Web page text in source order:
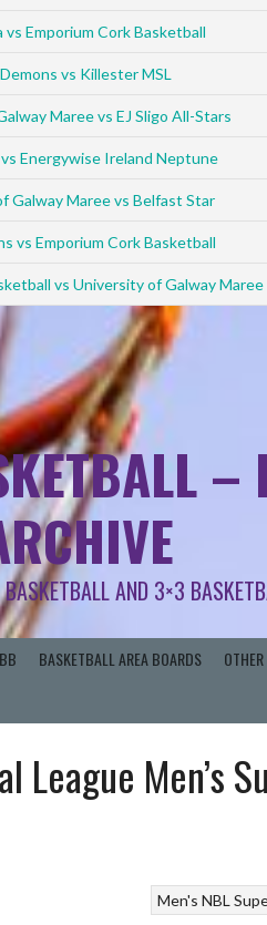
vs Emporium Cork Basketball
vs Killester MSL
Maree vs EJ Sligo All-Stars
Energywise Ireland Neptune
Galway Maree vs Belfast Star
vs Emporium Cork Basketball
vs University of Galway Maree
–
AND 3×3
BASKETBALL AREA BOARDS
Men’s
Men's NBL